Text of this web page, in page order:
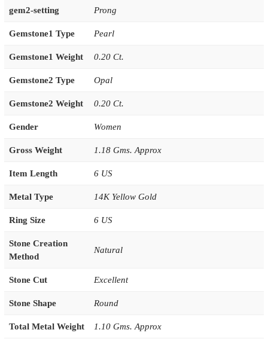
gem2-setting Prong
Gemstone1 Type Pearl
Gemstone1 Weight 0.20 Ct.
Gemstone2 Type Opal
Gemstone2 Weight 0.20 Ct.
Gender Women
Gross Weight 1.18 Gms. Approx
Item Length 6 US
Metal Type 14K Yellow Gold
Ring Size 6 US
Stone Creation
Method
Natural
Stone Cut Excellent
Stone Shape Round
Total Metal Weight 1.10 Gms. Approx